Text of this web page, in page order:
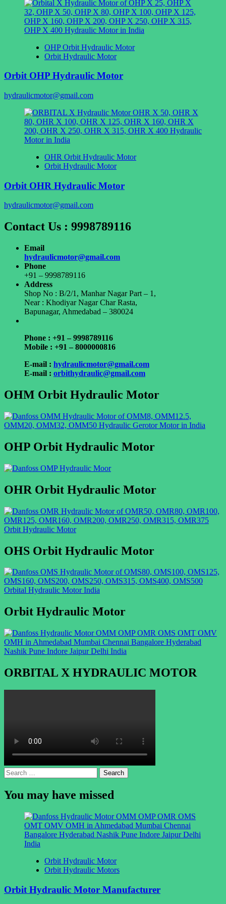
OHP Orbit Hydraulic Motor
Orbit Hydraulic Motor
Orbit OHP Hydraulic Motor
hydraulicmotor@gmail.com
OHR Orbit Hydraulic Motor
Orbit Hydraulic Motor
Orbit OHR Hydraulic Motor
hydraulicmotor@gmail.com
Contact Us : 9998789116
Email
hydraulicmotor@gmail.com
Phone
+91 – 9998789116
Address
Shop No : B/2/1, Manhar Nagar Part – 1,
Near : Khodiyar Nagar Char Rasta,
Bapunagar, Ahmedabad – 380024
Phone : +91 – 9998789116
Mobile : +91 – 8000000816
E-mail : hydraulicmotor@gmail.com
E-mail : orbithydraulic@gmail.com
OHM Orbit Hydraulic Motor
OHP Orbit Hydraulic Motor
OHR Orbit Hydraulic Motor
OHS Orbit Hydraulic Motor
Orbit Hydraulic Motor
ORBITAL X HYDRAULIC MOTOR
Search
for:
You may have missed
Orbit Hydraulic Motor
Orbit Hydraulic Motors
Orbit Hydraulic Motor Manufacturer